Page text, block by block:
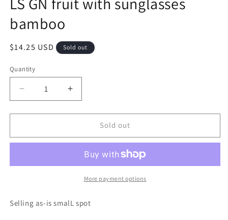
modal
bamboo
Regular
$14.25 USD Sold out
Quantity
Decrease
quantity
for
GN
sunglasses
Increase
quantity
for
GN
with
sunglasses
bamboo
Sold out
More payment options
Selling as-is smalL spot